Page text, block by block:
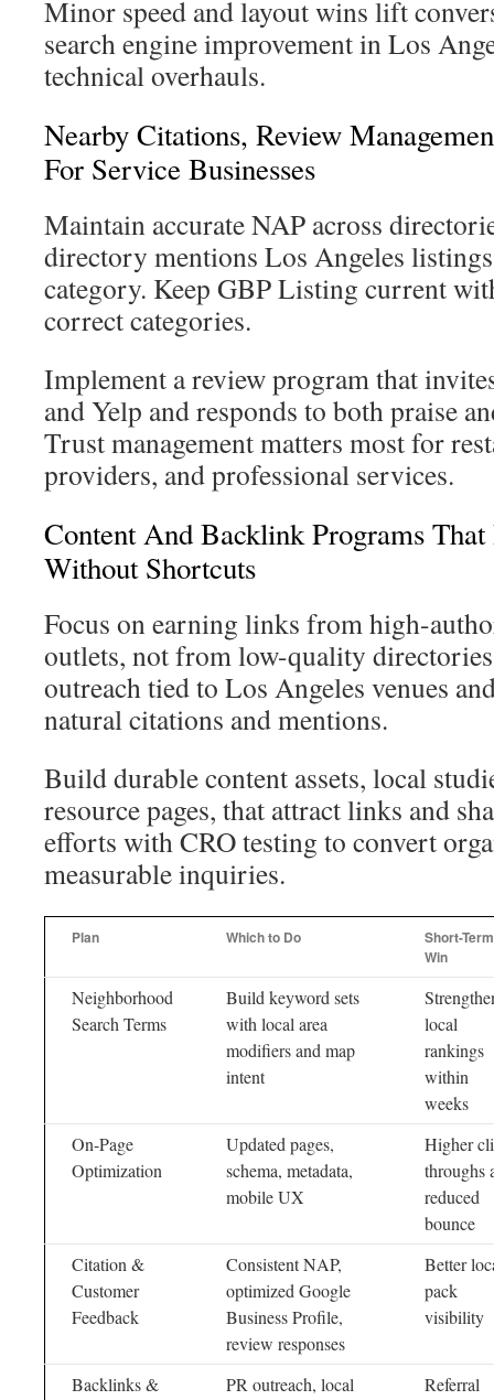
Minor speed and layout wins lift
search engine improvement in Los
technical overhauls.
Nearby Citations, Review
For Service Businesses
Maintain accurate NAP across
directory mentions Los Angeles
category. Keep GBP Listing current
correct categories.
Implement a review program that
and Yelp and responds to both praise
Trust management matters most for
providers, and professional services.
Content And Backlink Programs
Without Shortcuts
Focus on earning links from high-
outlets, not from low-quality
outreach tied to Los Angeles venues
natural citations and mentions.
Build durable content assets, local
resource pages, that attract links and
efforts with CRO testing to convert
measurable inquiries.
Plan Which to Do
Short-Term
Win
Neighborhood
Search Terms
Build keyword sets
with local area
modifiers and map
intent
local
rankings
within
weeks
On-Page
Optimization
Updated pages,
schema, metadata,
mobile UX
Higher
throughs
reduced
bounce
Citation &
Customer
Feedback
Consistent NAP,
optimized Google
Business Profile,
review responses
Better
pack
visibility
Backlinks &
PR outreach, local
Referral